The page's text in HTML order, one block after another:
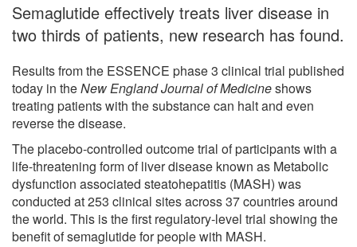
Semaglutide effectively treats liver disease in
two thirds of patients, new research has found.
Results from the ESSENCE phase 3 clinical trial published
today in theNew England Journal of Medicineshows
treating patients with the substance can halt and even
reverse the disease.
The placebo-controlled outcome trial of participants with a
life-threatening form of liver disease known as Metabolic
dysfunction associated steatohepatitis (MASH) was
conducted at 253 clinical sites across 37 countries around
the world. This is the first regulatory-level trial showing the
benefit of semaglutide for people with MASH.